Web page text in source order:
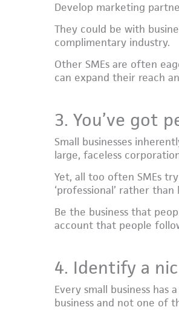
Develop marketing
They could be with
complimentary industry.
Other SMEs are often
can expand their reach
3. You’ve got
Small businesses
large, faceless
Yet, all too often SMEs
‘professional’ rather
Be the business that
account that people
4. Identify a
Every small business
business and not one of